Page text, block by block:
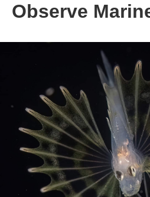
Observe